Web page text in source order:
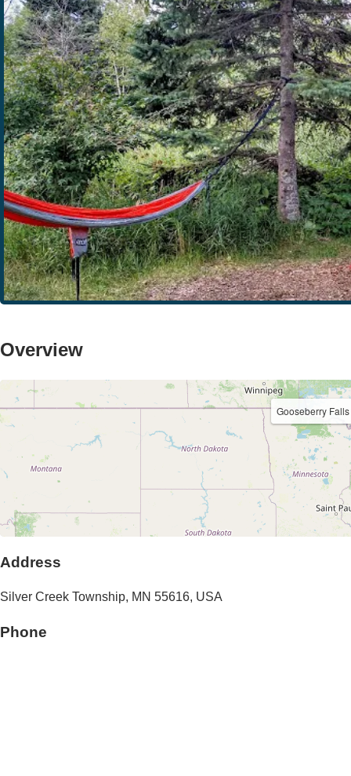
Overview
Gooseberry
Address
Silver Creek Township, MN 55616, USA
Phone